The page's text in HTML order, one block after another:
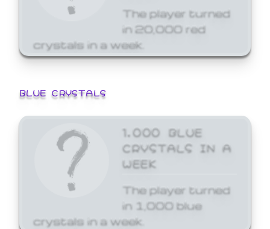
The player turned
in 20,000 red
crystals in a week.
BLUE CRYSTALS
1,000 BLUE
CRYSTALS IN A
WEEK
The player turned
in 1,000 blue
crystals in a week.